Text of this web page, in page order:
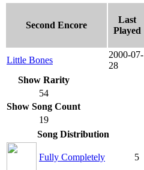
Second Encore
Last
Played
Little Bones
2000-07-
28
Show Rarity
54
Show Song Count
19
Song Distribution
Fully Completely 5